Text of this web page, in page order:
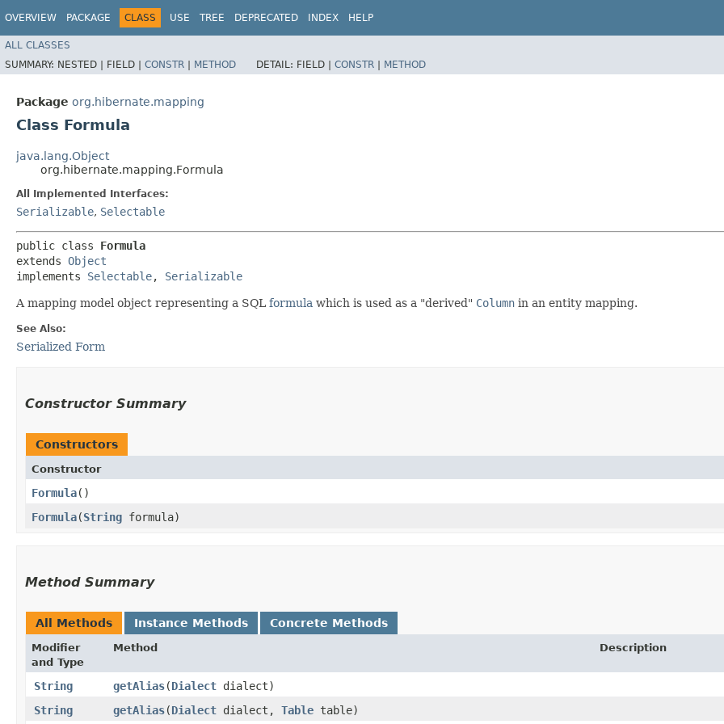
OVERVIEW PACKAGE CLASS USE TREE DEPRECATED INDEX HELP
ALL CLASSES
SUMMARY: NESTED | FIELD | CONSTR | METHOD DETAIL: FIELD | CONSTR | METHOD
Package org.hibernate.mapping
Class Formula
java.lang.Object
org.hibernate.mapping.Formula
All Implemented Interfaces:
Serializable, Selectable
public class Formula
extends Object
implements Selectable, Serializable
A mapping model object representing a SQL formula which is used as a "derived" Column in an entity mapping.
See Also:
Serialized Form
Constructor Summary
Constructors
Constructor
Formula()
Formula​(String formula)
Method Summary
All Methods Instance Methods Concrete Methods
Modifier
and Type
Method Description
String getAlias​(Dialect dialect)
String
getAlias​(Dialect dialect, Table table)